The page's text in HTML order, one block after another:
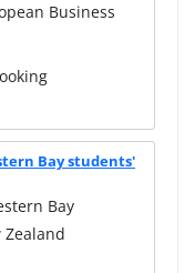
Business
Bay students'
Bay